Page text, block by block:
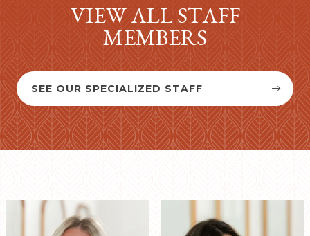
VIEW ALL STAFF
MEMBERS

SEE OUR SPECIALIZED STAFF